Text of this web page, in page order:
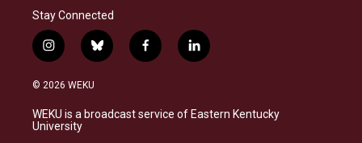
Stay Connected
i
n
s
a
g
b
l
s
k
f
a
b
o
l
i
e
d
© 2026 WEKU
WEKU is a broadcast service of Eastern Kentucky
University